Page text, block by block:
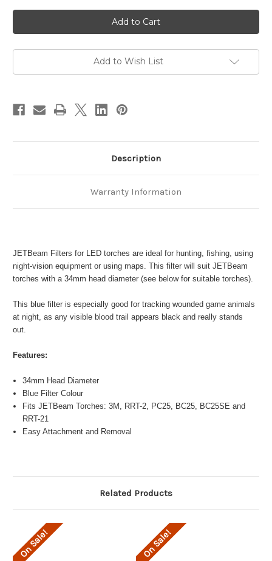
JETBeam
Blue
Filter
34mm
suit
RRT-
BC25,
21
JETBeam
Blue
Filter
34mm
suit
RRT-
BC25,
Add to Wish List
Description
Warranty Information
JETBeam Filters for LED torches are ideal for hunting, fishing, using
night-vision equipment or using maps. This filter will suit JETBeam
torches with a 34mm head diameter (see below for suitable torches).
This blue filter is especially good for tracking wounded game animals
at night, as any visible blood trail appears black and really stands
out.
Features:
34mm Head Diameter
Blue Filter Colour
Fits JETBeam Torches: 3M, RRT-2, PC25, BC25, BC25SE and
RRT-21
Easy Attachment and Removal
Related Products
On Sale! On Sale!